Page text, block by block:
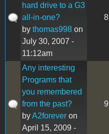
hard drive to a G3
all-in-one?
by thomas998 on
July 30, 2007 -
11:12am
8
Any interesting
Programs that
you remembered
from the past?
byA2forever on
April 15, 2009 -
9